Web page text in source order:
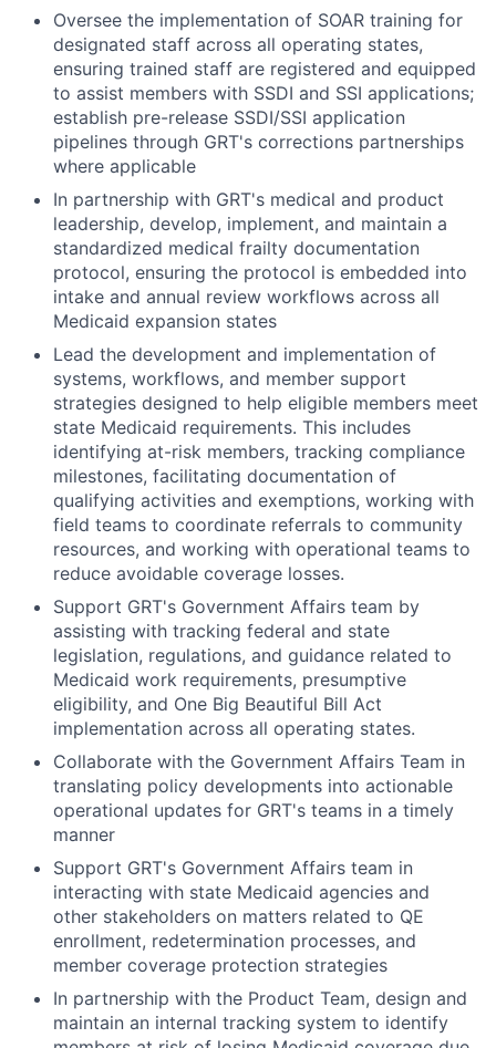
Oversee the implementation of SOAR training for
designated staff across all operating states,
ensuring trained staff are registered and equipped
to assist members with SSDI and SSI applications;
establish pre-release SSDI/SSI application
pipelines through GRT's corrections partnerships
where applicable
In partnership with GRT's medical and product
leadership, develop, implement, and maintain a
standardized medical frailty documentation
protocol, ensuring the protocol is embedded into
intake and annual review workflows across all
Medicaid expansion states
Lead the development and implementation of
systems, workflows, and member support
strategies designed to help eligible members meet
state Medicaid requirements. This includes
identifying at-risk members, tracking compliance
milestones, facilitating documentation of
qualifying activities and exemptions, working with
field teams to coordinate referrals to community
resources, and working with operational teams to
reduce avoidable coverage losses.
Support GRT's Government Affairs team by
assisting with tracking federal and state
legislation, regulations, and guidance related to
Medicaid work requirements, presumptive
eligibility, and One Big Beautiful Bill Act
implementation across all operating states.
Collaborate with the Government Affairs Team in
translating policy developments into actionable
operational updates for GRT's teams in a timely
manner
Support GRT's Government Affairs team in
interacting with state Medicaid agencies and
other stakeholders on matters related to QE
enrollment, redetermination processes, and
member coverage protection strategies
In partnership with the Product Team, design and
maintain an internal tracking system to identify